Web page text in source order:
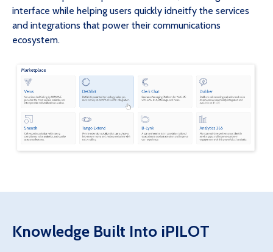
interface while helping users quickly idneitfy the services
and integrations that power their communications
ecosystem.
Knowledge Built Into iPILOT